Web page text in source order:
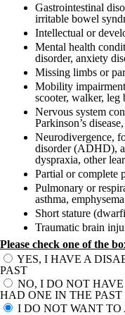
Gastrointestinal
irritable bowel
Intellectual or
Mental health
disorder, anxiety
Missing limbs or
Mobility
scooter, walker, leg
Nervous system
Parkinson’s
Neurodivergence,
disorder (ADHD),
dyspraxia, other
Partial or complete
Pulmonary or
asthma, emphysema
Short stature
Traumatic brain
Please check one of the
YES, I HAVE A
PAST
NO, I DO NOT
HAD ONE IN THE PAST
I DO NOT WANT TO